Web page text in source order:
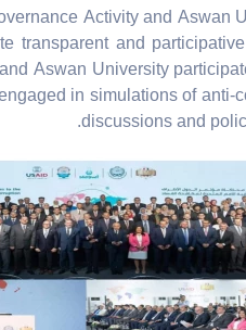
Activity and Aswan
transparent and
Aswan University
in simulations of anti-
discussions and